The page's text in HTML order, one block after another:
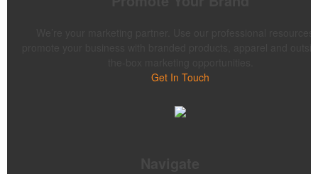
Get In Touch